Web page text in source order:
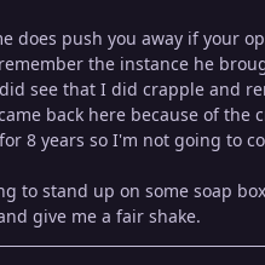
does push you away if your
the instance he
see that I did crapple and
back here because of
8 years so I'm not going to
to stand up on some soap
give me a fair shake.